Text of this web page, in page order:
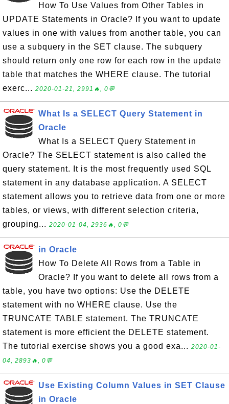
How To Use Values from Other Tables in
UPDATE Statements in Oracle? If you want to update
values in one with values from another table, you can
use a subquery in the SET clause. The subquery
should return only one row for each row in the update
table that matches the WHERE clause. The tutorial
exerc... 2020-01-21, 2991🔥, 0💬
What Is a SELECT Query Statement in
Oracle
What Is a SELECT Query Statement in
Oracle? The SELECT statement is also called the
query statement. It is the most frequently used SQL
statement in any database application. A SELECT
statement allows you to retrieve data from one or more
tables, or views, with different selection criteria,
grouping... 2020-01-04, 2936🔥, 0💬
in Oracle
How To Delete All Rows from a Table in
Oracle? If you want to delete all rows from a
table, you have two options: Use the DELETE
statement with no WHERE clause. Use the
TRUNCATE TABLE statement. The TRUNCATE
statement is more efficient the DELETE statement.
The tutorial exercise shows you a good exa... 2020-01-
04, 2893🔥, 0💬
Use Existing Column Values in SET Clause
in Oracle